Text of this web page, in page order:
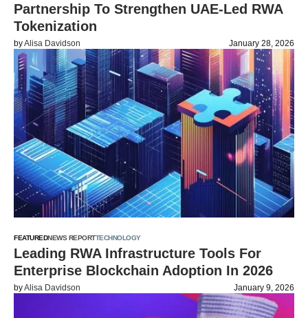
Partnership To Strengthen UAE-Led RWA
Tokenization
byAlisa Davidson January 28, 2026
FEATUREDNEWS REPORTTECHNOLOGY
Leading RWA Infrastructure Tools For
Enterprise Blockchain Adoption In 2026
byAlisa Davidson January 9, 2026